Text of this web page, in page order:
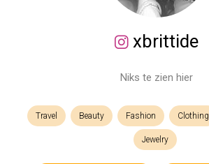
xbrittide
Niks te zien hier
Travel Beauty Fashion Clothing
Jewelry